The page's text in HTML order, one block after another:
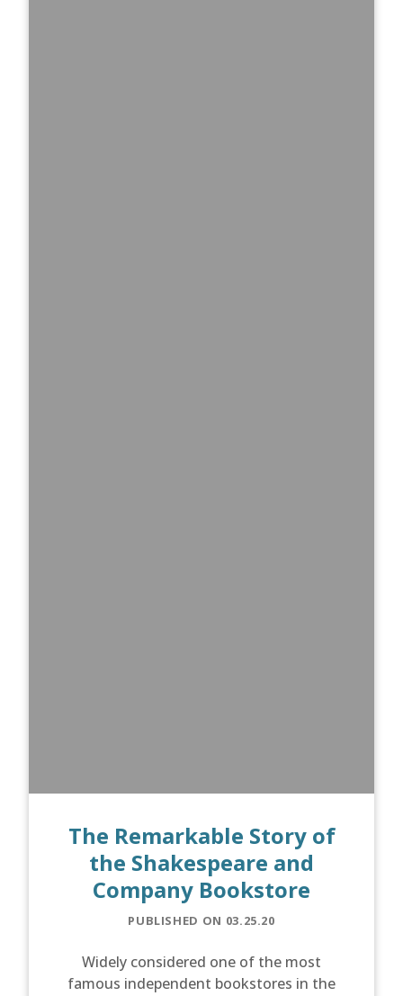
The Remarkable Story of
the Shakespeare and
Company Bookstore
PUBLISHED ON 03.25.20
Widely considered one of the most
famous independent bookstores in the